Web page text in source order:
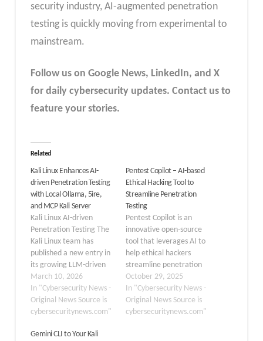
security industry, AI-augmented penetration
testing is quickly moving from experimental to
mainstream.
Follow us on Google News, LinkedIn, and X
for daily cybersecurity updates. Contact us to
feature your stories.
Related
Kali Linux Enhances AI-
driven Penetration Testing
with Local Ollama, 5ire,
and MCP Kali Server
Kali Linux AI-driven
Penetration Testing The
Kali Linux team has
published a new entry in
its growing LLM-driven
security series, this time
eliminating all reliance
on third-party cloud
services by running large
on local hardware. The
March 10, 2026
In "Cybersecurity News -
Original News Source is
cybersecuritynews.com"
Pentest Copilot – AI-based
Ethical Hacking Tool to
Streamline Penetration
Testing
Pentest Copilot is an
innovative open-source
tool that leverages AI to
help ethical hackers
streamline penetration
testing workflows. This
browser-based assistant
integrates large
language models to
October 29, 2025
In "Cybersecurity News -
Original News Source is
cybersecuritynews.com"
Gemini CLI to Your Kali